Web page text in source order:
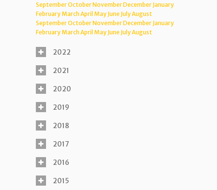
SeptemberOctoberNovemberDecember January
February MarchApril May June JulyAugust
SeptemberOctoberNovemberDecember January
February MarchApril May June JulyAugust
2022
2021
2020
2019
2018
2017
2016
2015